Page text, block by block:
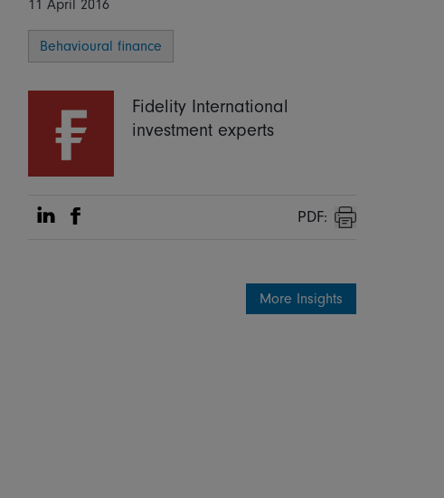
11 April 2016
Behavioural finance
Fidelity International
investment experts
Share on Linkedin
Share on Facebook PDF:
Print
More Insights